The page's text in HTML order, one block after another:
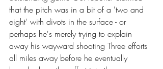
that the pitch was in a bit of a 'two and
eight' with divots in the surface - or
perhaps he's merely trying to explain
away his wayward shooting Three efforts
all miles away before he eventually